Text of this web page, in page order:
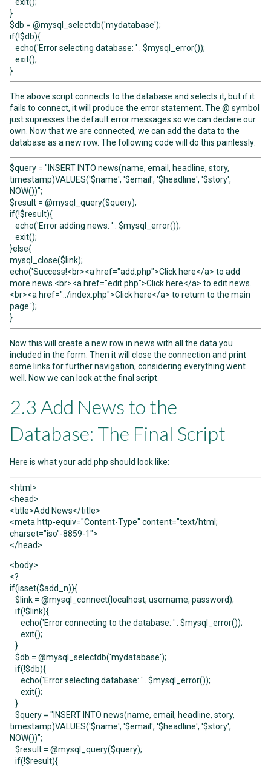
}
$db = @mysql_selectdb('mydatabase');
if(!$db){
echo('Error selecting database: ' . $mysql_error());
exit();
}
The above script connects to the database and selects it, but if it
fails to connect, it will produce the error statement. The @ symbol
just supresses the default error messages so we can declare our
own. Now that we are connected, we can add the data to the
database as a new row. The following code will do this painlessly:
$query = "INSERT INTO news(name, email, headline, story,
timestamp)VALUES('$name', '$email', '$headline', '$story',
NOW())";
$result = @mysql_query($query);
if(!$result){
echo('Error adding news: ' . $mysql_error());
exit();
}else{
mysql_close($link);
echo('Success!<br><a href="add.php">Click here</a> to add
more news.<br><a href="edit.php">Click here</a> to edit news.
<br><a href="../index.php">Click here</a> to return to the main
page.');
}
Now this will create a new row in news with all the data you
included in the form. Then it will close the connection and print
some links for further navigation, considering everything went
well. Now we can look at the final script.
2.3 Add News to the
Database: The Final Script
Here is what your add.php should look like:
<html>
<head>
<title>Add News</title>
<meta http-equiv="Content-Type" content="text/html;
charset="iso"-8859-1">
</head>
<body>
<?
if(isset($add_n)){
$link = @mysql_connect(localhost, username, password);
if(!$link){
echo('Error connecting to the database: ' . $mysql_error());
exit();
}
$db = @mysql_selectdb('mydatabase');
if(!$db){
echo('Error selecting database: ' . $mysql_error());
exit();
}
$query = "INSERT INTO news(name, email, headline, story,
timestamp)VALUES('$name', '$email', '$headline', '$story',
NOW())";
$result = @mysql_query($query);
if(!$result){